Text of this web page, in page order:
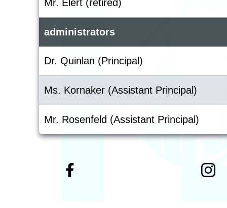
Mr. Elert (retired)
administrators
Dr. Quinlan (Principal)
Ms. Kornaker (Assistant Principal)
Mr. Rosenfeld (Assistant Principal)